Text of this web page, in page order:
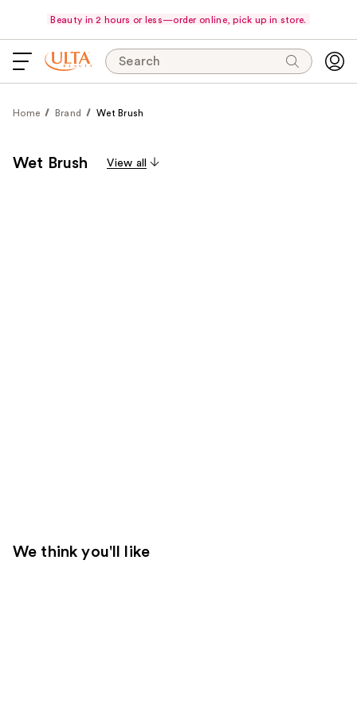
Beauty in 2 hours or less—order online, pick up in store.
Search
Home Brand Wet Brush
Wet Brush View all
We think you'll like